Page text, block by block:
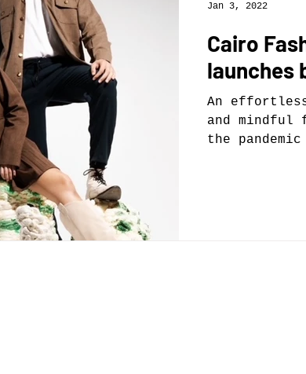
Cairo
launches
An effortless
and mindful
the
Jan 3, 2022